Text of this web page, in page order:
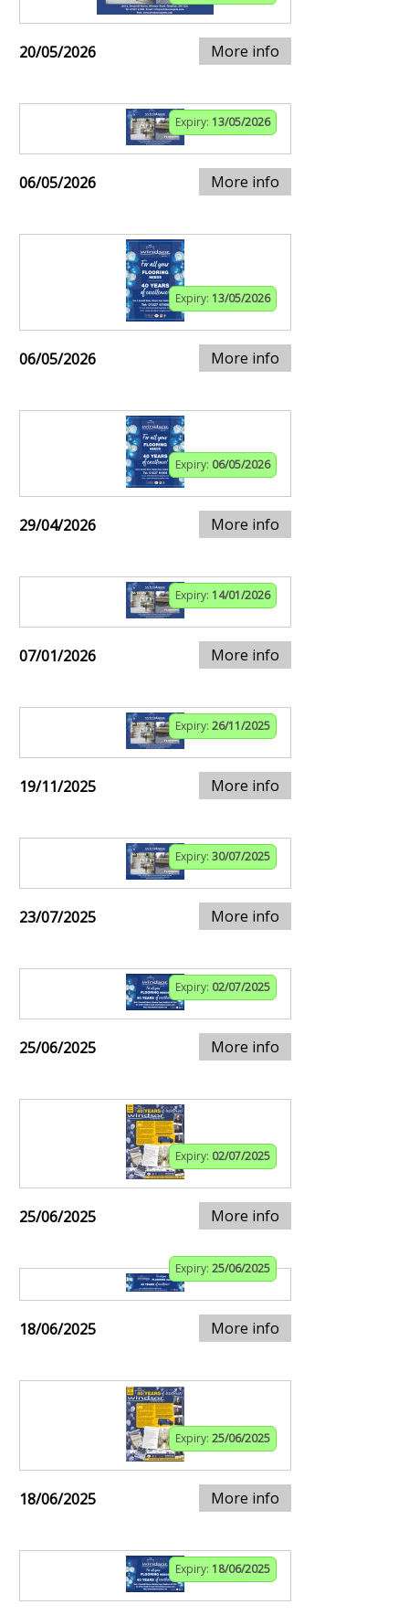
20/05/2026 More info
Expiry: 13/05/2026
06/05/2026 More info
Expiry: 13/05/2026
06/05/2026 More info
Expiry: 06/05/2026
29/04/2026 More info
Expiry: 14/01/2026
07/01/2026 More info
Expiry: 26/11/2025
19/11/2025 More info
Expiry: 30/07/2025
23/07/2025 More info
Expiry: 02/07/2025
25/06/2025 More info
Expiry: 02/07/2025
25/06/2025 More info
Expiry: 25/06/2025
18/06/2025 More info
Expiry: 25/06/2025
18/06/2025 More info
Expiry: 18/06/2025